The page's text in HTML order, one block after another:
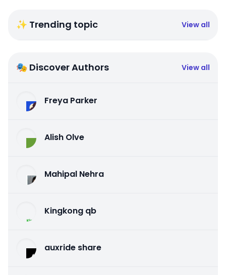
✨ Trending topic View all
🎭 Discover Authors View all
Freya Parker
Alish Olve
Mahipal Nehra
Kingkong qb
auxride share